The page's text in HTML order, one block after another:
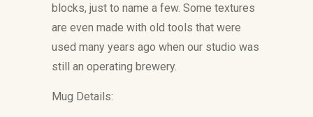
blocks, just to name a few. Some textures
are even made with old tools that were
used many years ago when our studio was
still an operating brewery.
Mug Details: